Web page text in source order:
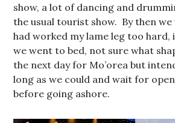
show, a lot of dancing and
the usual tourist show. By then
had worked my lame leg too hard,
we went to bed, not sure what
the next day for Mo’orea but
long as we could and wait for
before going ashore.